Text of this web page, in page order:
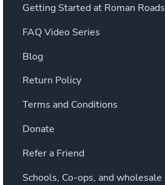
Getting Started at Roman Roads
FAQ Video Series
Blog
Return Policy
Terms and Conditions
Donate
Refer a Friend
Schools, Co-ops, and wholesale